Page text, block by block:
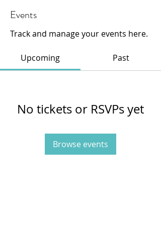
Events
Track and manage your events here.
Upcoming Past
No tickets or RSVPs yet
Browse events